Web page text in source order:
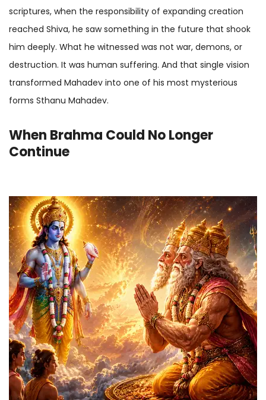
scriptures, when the responsibility of expanding creation
reached Shiva, he saw something in the future that shook
him deeply. What he witnessed was not war, demons, or
destruction. It was human suffering. And that single vision
transformed Mahadev into one of his most mysterious
forms Sthanu Mahadev.
When Brahma Could No Longer
Continue